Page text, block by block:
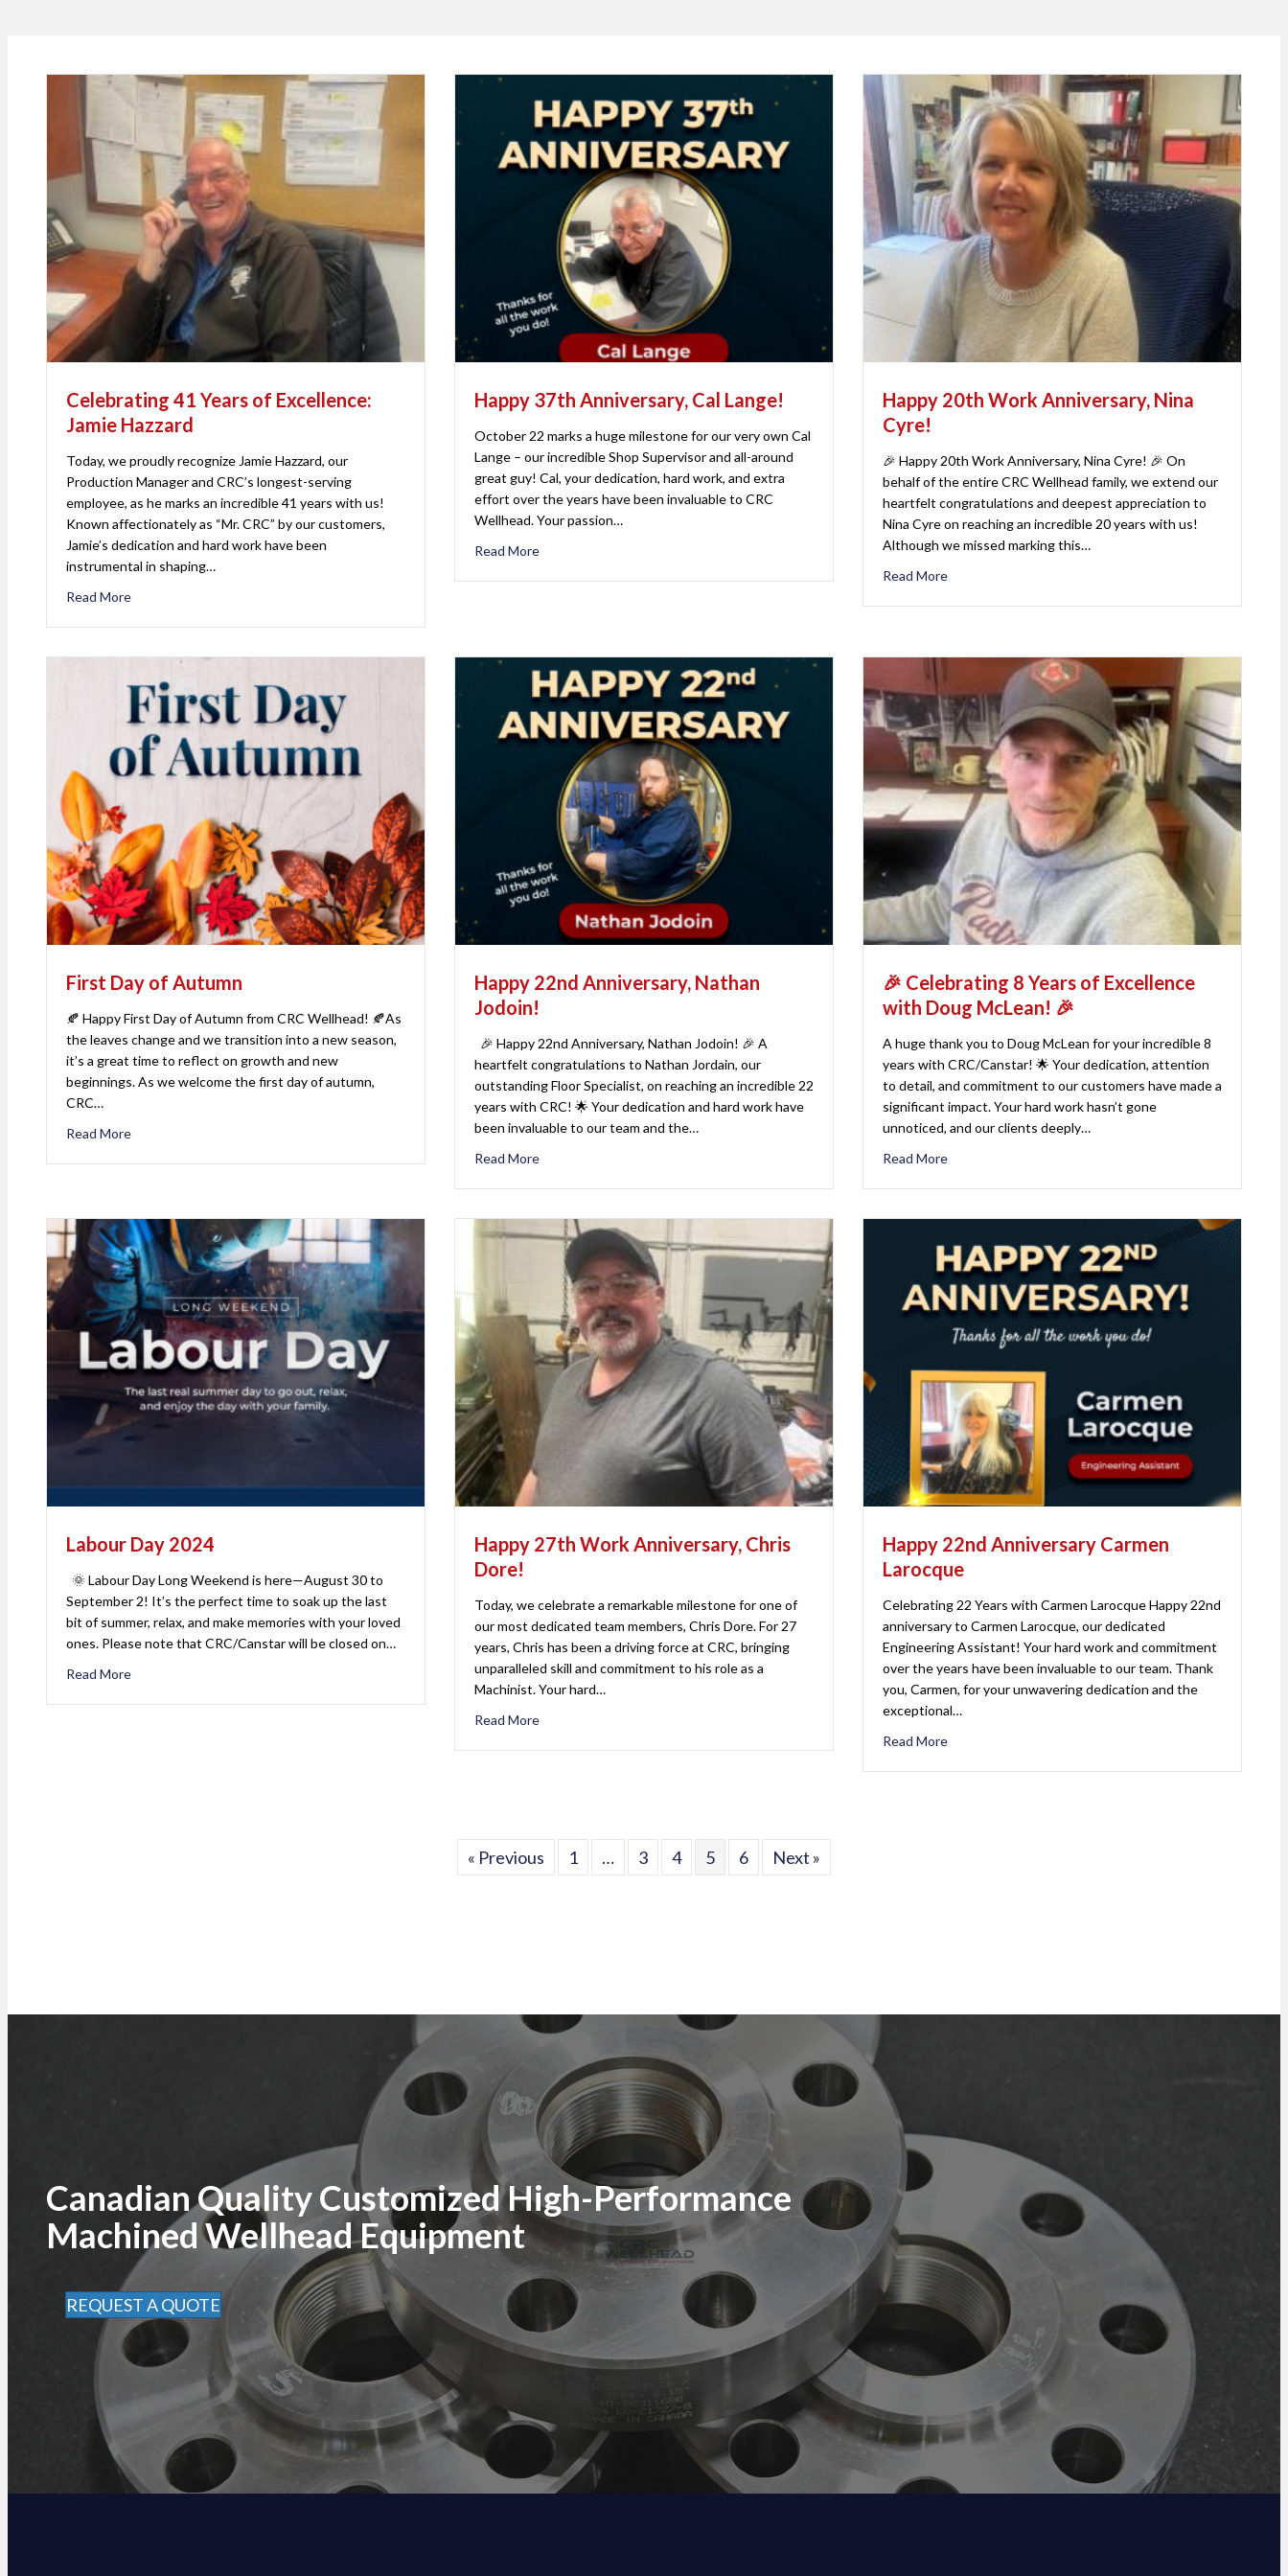
Celebrating 41 Years of Excellence:
Jamie Hazzard
Today, we proudly recognize Jamie Hazzard, our
Production Manager and CRC’s longest-serving
employee, as he marks an incredible 41 years with us!
Known affectionately as “Mr. CRC” by our customers,
Jamie’s dedication and hard work have been
instrumental in shaping…
Read More
Happy 37th Anniversary, Cal Lange!
October 22 marks a huge milestone for our very own Cal
Lange – our incredible Shop Supervisor and all-around
great guy! Cal, your dedication, hard work, and extra
effort over the years have been invaluable to CRC
Wellhead. Your passion…
Read More
Happy 20th Work Anniversary, Nina
Cyre!
🎉 Happy 20th Work Anniversary, Nina Cyre! 🎉 On
behalf of the entire CRC Wellhead family, we extend our
heartfelt congratulations and deepest appreciation to
Nina Cyre on reaching an incredible 20 years with us!
Although we missed marking this…
Read More
First Day of Autumn
🍂 Happy First Day of Autumn from CRC Wellhead! 🍂As
the leaves change and we transition into a new season,
it’s a great time to reflect on growth and new
beginnings. As we welcome the first day of autumn,
CRC…
Read More
Happy 22nd Anniversary, Nathan
Jodoin!
🎉 Happy 22nd Anniversary, Nathan Jodoin! 🎉 A
heartfelt congratulations to Nathan Jordain, our
outstanding Floor Specialist, on reaching an incredible 22
years with CRC! 🌟 Your dedication and hard work have
been invaluable to our team and the…
Read More
🎉 Celebrating 8 Years of Excellence
with Doug McLean! 🎉
A huge thank you to Doug McLean for your incredible 8
years with CRC/Canstar! 🌟 Your dedication, attention
to detail, and commitment to our customers have made a
significant impact. Your hard work hasn’t gone
unnoticed, and our clients deeply…
Read More
Labour Day 2024
🌞 Labour Day Long Weekend is here—August 30 to
September 2! It’s the perfect time to soak up the last
bit of summer, relax, and make memories with your loved
ones. Please note that CRC/Canstar will be closed on…
Read More
Happy 27th Work Anniversary, Chris
Dore!
Today, we celebrate a remarkable milestone for one of
our most dedicated team members, Chris Dore. For 27
years, Chris has been a driving force at CRC, bringing
unparalleled skill and commitment to his role as a
Machinist. Your hard…
Read More
Happy 22nd Anniversary Carmen
Larocque
Celebrating 22 Years with Carmen Larocque Happy 22nd
anniversary to Carmen Larocque, our dedicated
Engineering Assistant! Your hard work and commitment
over the years have been invaluable to our team. Thank
you, Carmen, for your unwavering dedication and the
exceptional…
Read More
« Previous 1 … 3 4 5 6 Next »
Canadian Quality Customized High-Performance
Machined Wellhead Equipment
REQUEST A QUOTE